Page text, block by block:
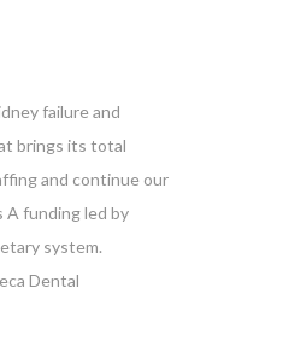
failure and
brings its total
and continue our
A funding led by
system.
Dental